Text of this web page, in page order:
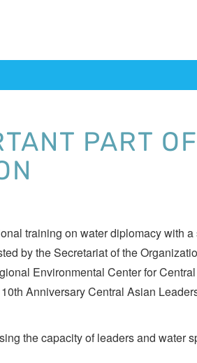
PART
training on water diplomacy
by the Secretariat of the
Environmental Center for
Anniversary Central Asian
the capacity of leaders and water